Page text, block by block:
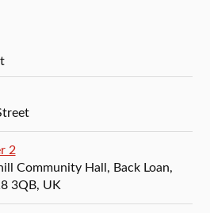
2
Community Hall, Back Loan,
3QB, UK